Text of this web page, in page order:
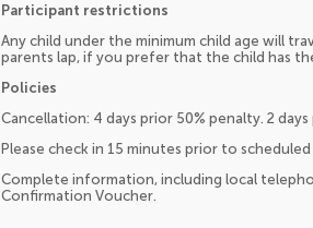
Participant restrictions
Any child under the minimum child age will
parents lap, if you prefer that the child has
Policies
Cancellation: 4 days prior 50% penalty. 2
Please check in 15 minutes prior to
Complete information, including local
Confirmation Voucher.